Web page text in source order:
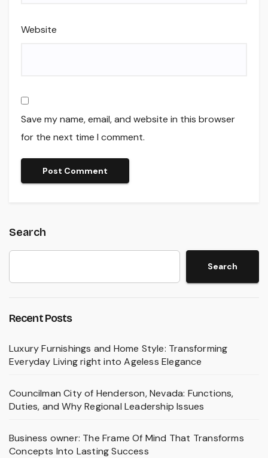
Website
Save my name, email, and website in this browser
for the next time I comment.
Search
Search
Recent Posts
Luxury Furnishings and Home Style: Transforming
Everyday Living right into Ageless Elegance
Councilman City of Henderson, Nevada: Functions,
Duties, and Why Regional Leadership Issues
Business owner: The Frame Of Mind That Transforms
Concepts Into Lasting Success